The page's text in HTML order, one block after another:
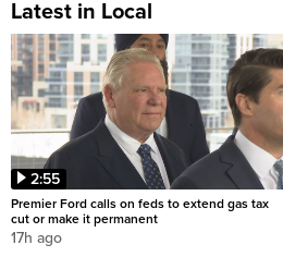
Latest in Local
2:55
Premier Ford calls on feds to extend gas tax
cut or make it permanent
17h ago